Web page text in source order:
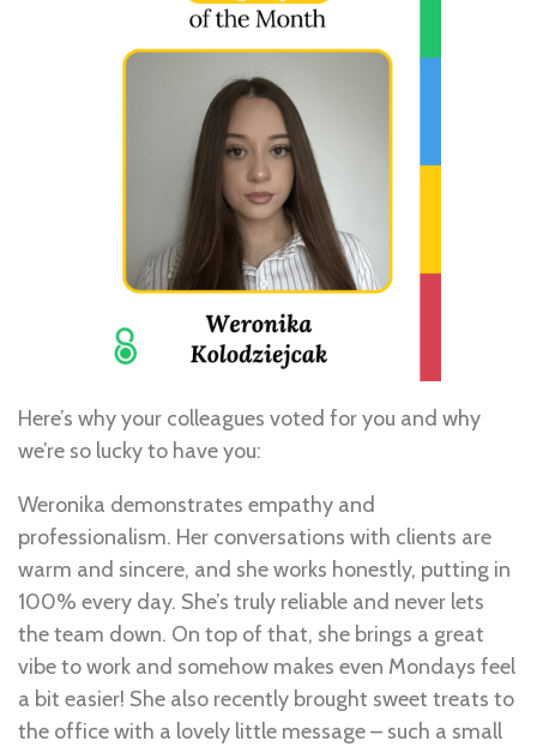
Here’s why your colleagues voted for you and why
we’re so lucky to have you:
Weronika demonstrates empathy and
professionalism. Her conversations with clients are
warm and sincere, and she works honestly, putting in
100% every day. She’s truly reliable and never lets
the team down. On top of that, she brings a great
vibe to work and somehow makes even Mondays feel
a bit easier! She also recently brought sweet treats to
the office with a lovely little message – such a small